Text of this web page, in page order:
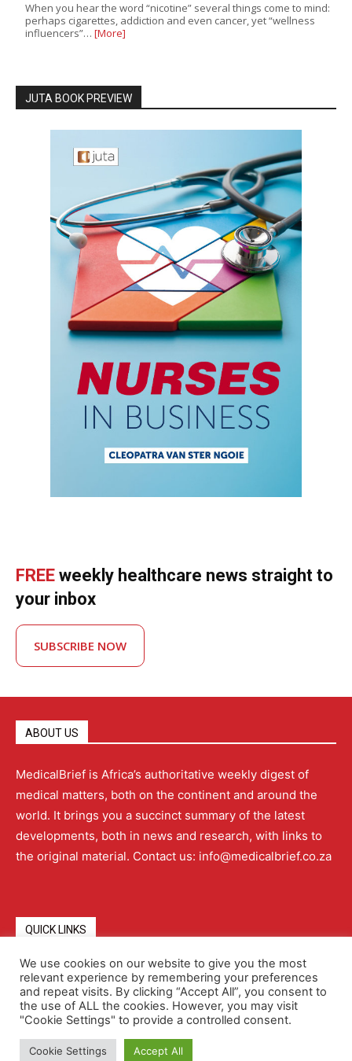
When you hear the word “nicotine” several things come to mind:
perhaps cigarettes, addiction and even cancer, yet “wellness
influencers”… [More]
JUTA BOOK PREVIEW
FREE weekly healthcare news straight to
your inbox
SUBSCRIBE NOW
ABOUT US
MedicalBrief is Africa’s authoritative weekly digest of
medical matters, both on the continent and around the
world. It brings you a succinct summary of the latest
developments, both in news and research, with links to
the original material. Contact us: info@medicalbrief.co.za
QUICK LINKS
About Advertising Contact Us Editorial Policy
Terms and Conditions Privacy Policy
We use cookies on our website to give you the most
relevant experience by remembering your preferences
and repeat visits. By clicking “Accept All”, you consent to
the use of ALL the cookies. However, you may visit
"Cookie Settings" to provide a controlled consent.
Cookie Settings Accept All